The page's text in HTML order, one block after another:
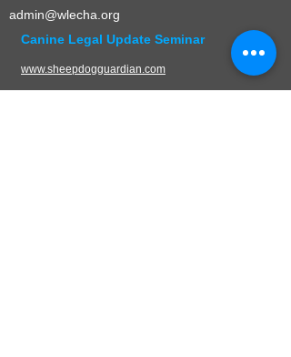
admin@wlecha.org
Canine Legal Update Seminar
www.sheepdogguardian.com